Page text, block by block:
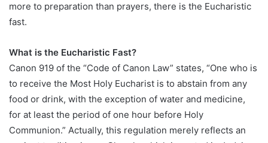
more to preparation than prayers, there is the Eucharistic
fast.
What is the Eucharistic Fast?
Canon 919 of the “Code of Canon Law” states, “One who is
to receive the Most Holy Eucharist is to abstain from any
food or drink, with the exception of water and medicine,
for at least the period of one hour before Holy
Communion.” Actually, this regulation merely reflects an